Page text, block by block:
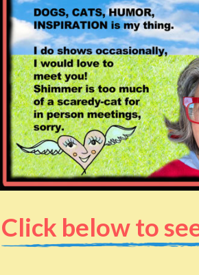
Click below to